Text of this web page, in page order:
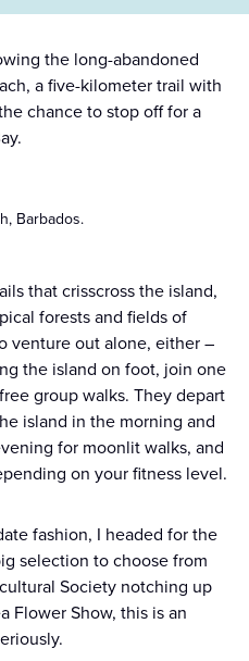
the long-abandoned
a five-kilometer trail with
chance to stop off for a
Barbados.
that crisscross the island,
forests and fields of
venture out alone, either –
the island on foot, join one
group walks. They depart
island in the morning and
for moonlit walks, and
on your fitness level.
fashion, I headed for the
selection to choose from
Society notching up
Flower Show, this is an